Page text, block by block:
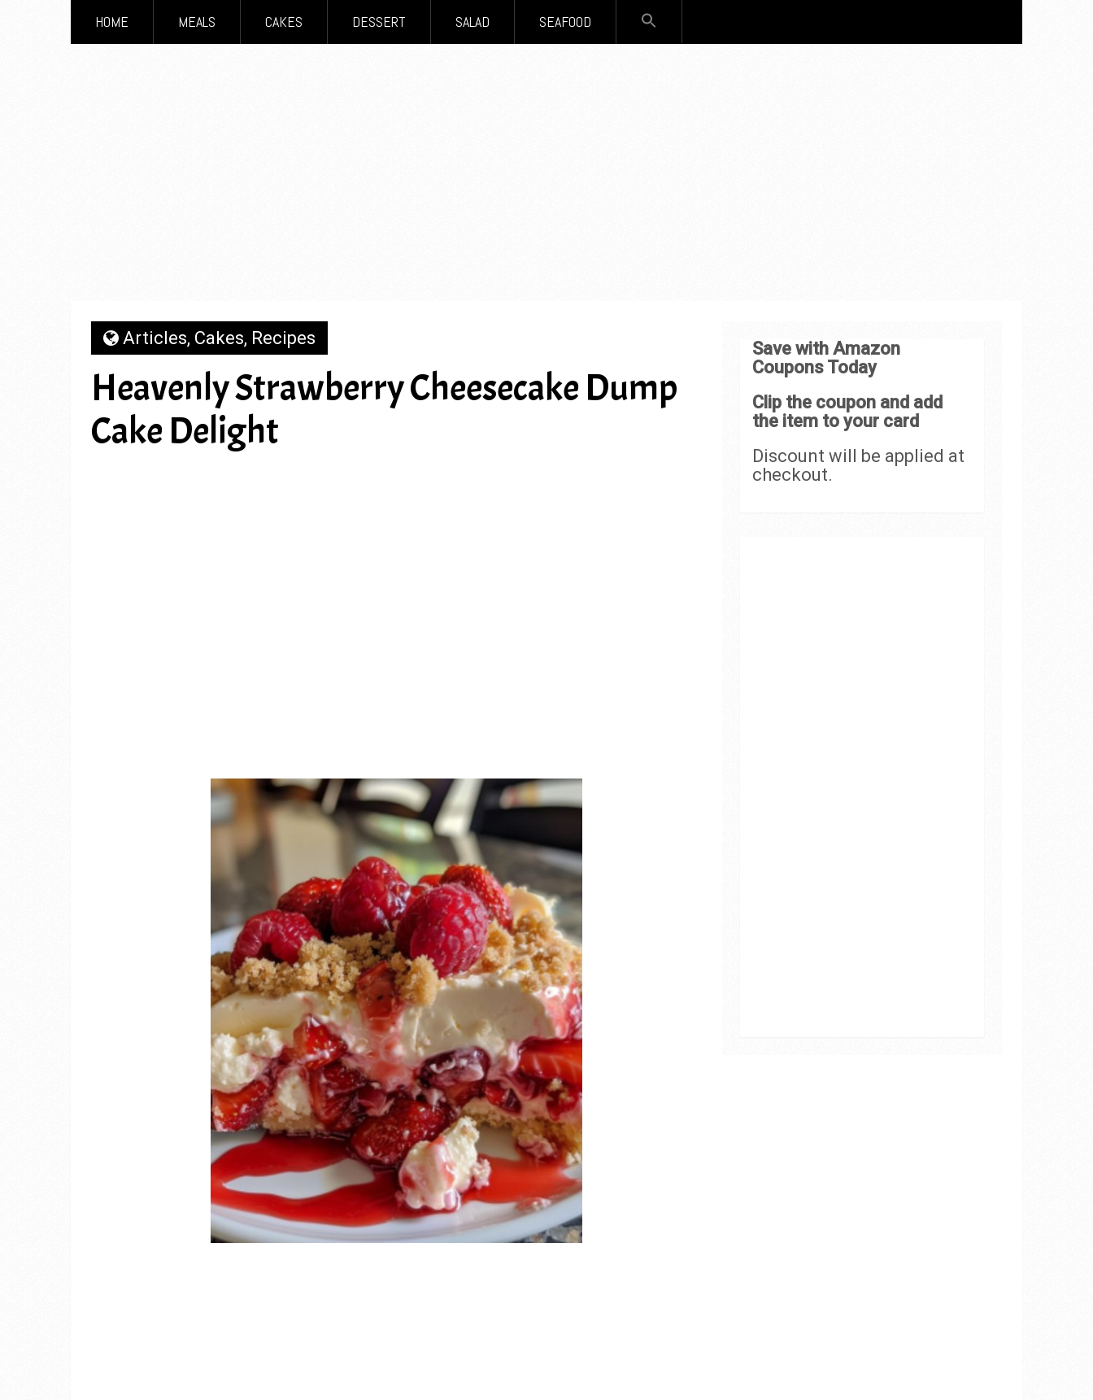
HOME MEALS CAKES DESSERT SALAD SEAFOOD
Articles, Cakes, Recipes
Heavenly Strawberry Cheesecake Dump
Cake Delight
Save with Amazon
Coupons Today
Clip the coupon and add
the item to your card
Discount will be applied at
checkout.